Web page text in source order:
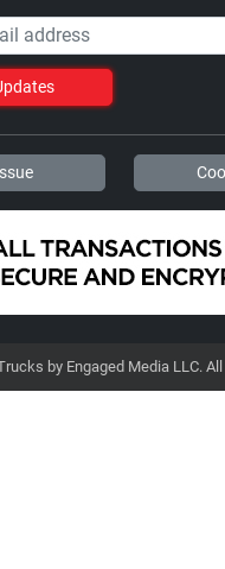
by Engaged Media LLC.